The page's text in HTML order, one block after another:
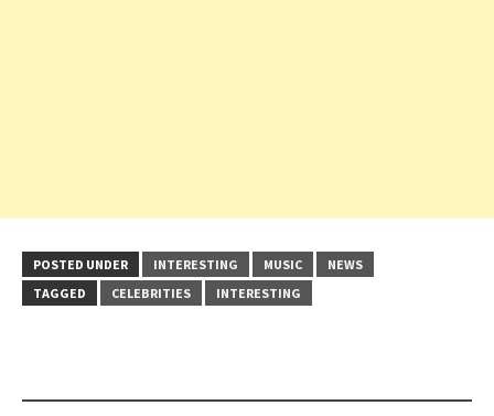
POSTED UNDER INTERESTING MUSIC
NEWS
TAGGED
CELEBRITIES INTERESTING